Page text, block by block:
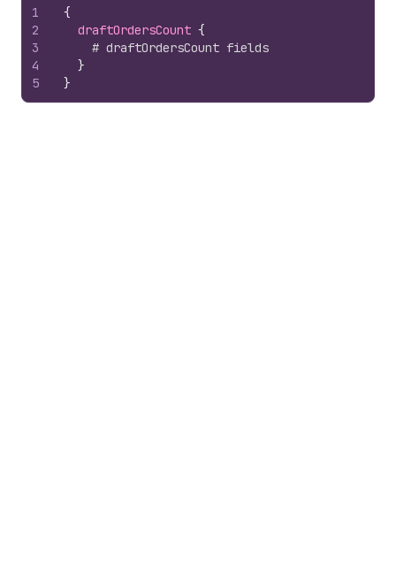
1
2
3
4
5
{
draftOrdersCount {
# draftOrdersCount fields
}
}